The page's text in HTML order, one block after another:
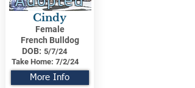
Cindy
Female
French Bulldog
DOB: 5/7/24
Take Home: 7/2/24
More Info